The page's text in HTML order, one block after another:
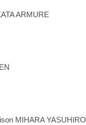
ARMURE
MIHARA YASUHIRO